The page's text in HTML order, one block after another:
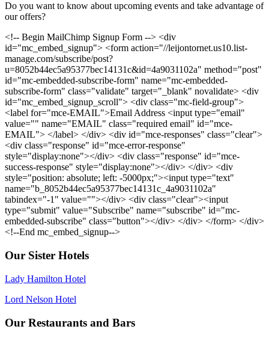
Do you want to know about upcoming events and take advantage of
our offers?
<!-- Begin MailChimp Signup Form --> <div
id="mc_embed_signup"> <form action="//leijontornet.us10.list-
manage.com/subscribe/post?
u=8052b44ec5a95377bec14131c&id=4a9031102a" method="post"
id="mc-embedded-subscribe-form" name="mc-embedded-
subscribe-form" class="validate" target="_blank" novalidate> <div
id="mc_embed_signup_scroll"> <div class="mc-field-group">
<label for="mce-EMAIL">Email Address <input type="email"
value="" name="EMAIL" class="required email" id="mce-
EMAIL"> </label> </div> <div id="mce-responses" class="clear">
<div class="response" id="mce-error-response"
style="display:none"></div> <div class="response" id="mce-
success-response" style="display:none"></div> </div> <div
style="position: absolute; left: -5000px;"><input type="text"
name="b_8052b44ec5a95377bec14131c_4a9031102a"
tabindex="-1" value=""></div> <div class="clear"><input
type="submit" value="Subscribe" name="subscribe" id="mc-
embedded-subscribe" class="button"></div> </div> </form> </div>
<!--End mc_embed_signup-->
Our Sister Hotels
Lady Hamilton Hotel
Lord Nelson Hotel
Our Restaurants and Bars